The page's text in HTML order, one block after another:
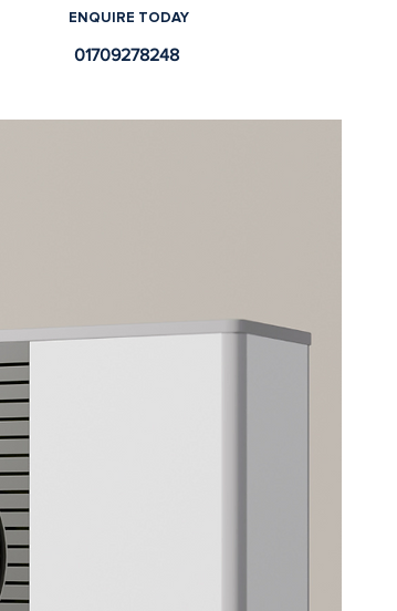
ENQUIRE TODAY
01709278248